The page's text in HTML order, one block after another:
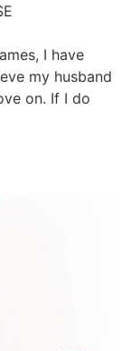
I have
my husband
on. If I do